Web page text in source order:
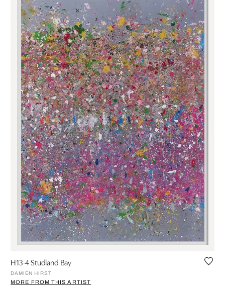
H13-4 Studland Bay
DAMIEN HIRST
MORE FROM THIS ARTIST